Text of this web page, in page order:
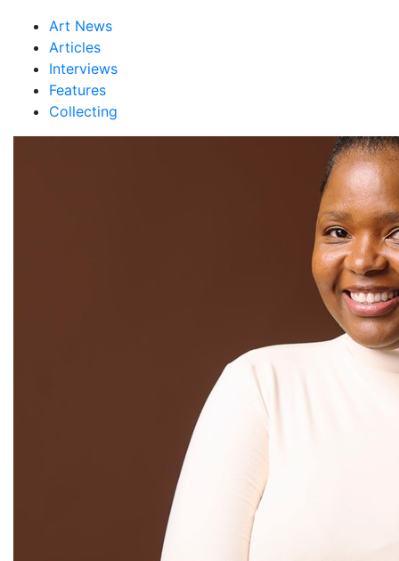
Art News
Articles
Interviews
Features
Collecting